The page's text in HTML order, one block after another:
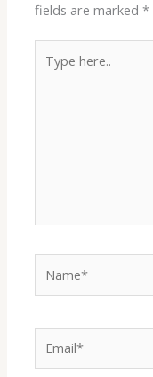
fields are marked*
here..